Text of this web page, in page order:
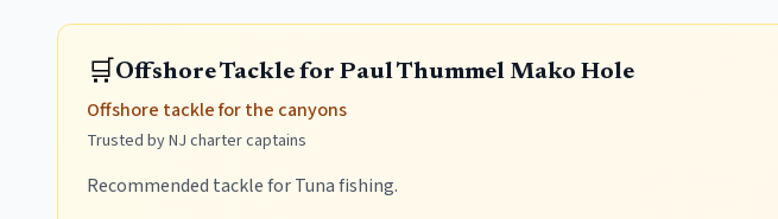
🛒Offshore Tackle for Paul Thummel Mako Hole
Offshore tackle for the canyons
Trusted by NJ charter captains
Recommended tackle for Tuna fishing.